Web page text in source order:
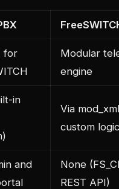
for
Modular
engine
in
Via
custom logic
and
None
REST API)